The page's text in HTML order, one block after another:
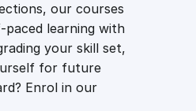
our courses
learning with
your skill set,
for future
Enrol in our